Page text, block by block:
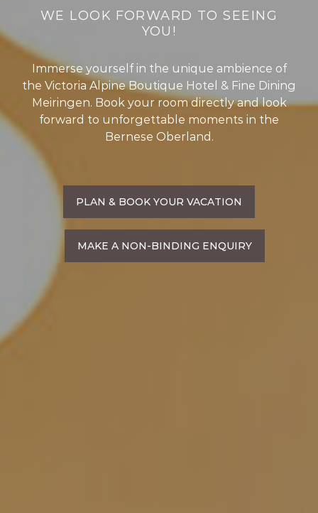
WE LOOK FORWARD TO SEEING
YOU!
Immerse yourself in the unique ambience of
the Victoria Alpine Boutique Hotel & Fine Dining
Meiringen. Book your room directly and look
forward to unforgettable moments in the
Bernese Oberland.
PLAN & BOOK YOUR VACATION
MAKE A NON-BINDING ENQUIRY